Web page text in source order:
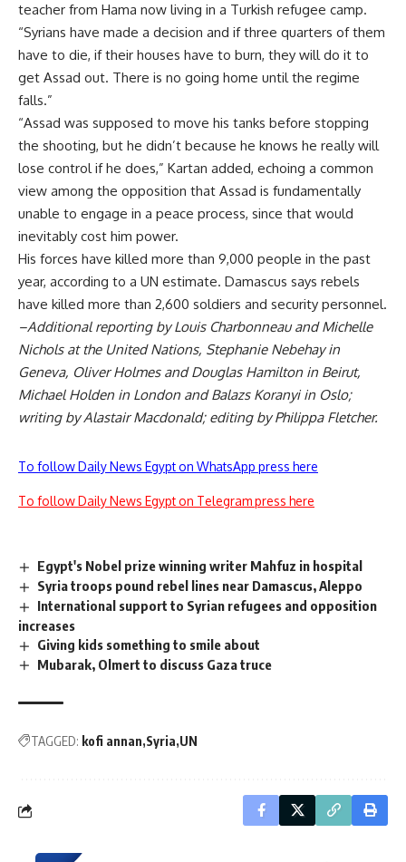
teacher from Hama now living in a Turkish refugee camp.
“Syrians have made a decision and if three quarters of them
have to die, if their houses have to burn, they will do it to
get Assad out. There is no going home until the regime
falls.”
“Assad was supposed to move his tanks before stopping
the shooting, but he didn’t because he knows he really will
lose control if he does,” Kartan added, echoing a common
view among the opposition that Assad is fundamentally
unable to engage in a peace process, since that would
inevitably cost him power.
His forces have killed more than 9,000 people in the past
year, according to a UN estimate. Damascus says rebels
have killed more than 2,600 soldiers and security personnel.
–Additional reporting by Louis Charbonneau and Michelle
Nichols at the United Nations, Stephanie Nebehay in
Geneva, Oliver Holmes and Douglas Hamilton in Beirut,
Michael Holden in London and Balazs Koranyi in Oslo;
writing by Alastair Macdonald; editing by Philippa Fletcher.
To follow Daily News Egypt on WhatsApp press here
To follow Daily News Egypt on Telegram press here
Egypt's Nobel prize winning writer Mahfuz in hospital
Syria troops pound rebel lines near Damascus, Aleppo
International support to Syrian refugees and opposition
increases
Giving kids something to smile about
Mubarak, Olmert to discuss Gaza truce
TAGGED: kofi annan Syria UN